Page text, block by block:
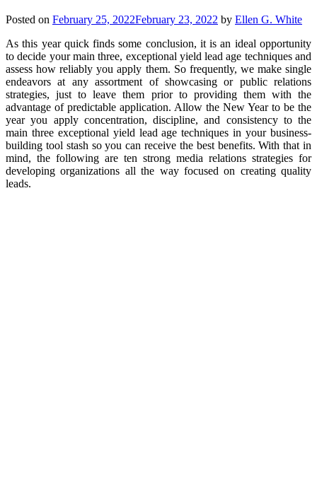
Posted on February 25, 2022February 23, 2022 by Ellen G. White
As this year quick finds some conclusion, it is an ideal opportunity
to decide your main three, exceptional yield lead age techniques and
assess how reliably you apply them. So frequently, we make single
endeavors at any assortment of showcasing or public relations
strategies, just to leave them prior to providing them with the
advantage of predictable application. Allow the New Year to be the
year you apply concentration, discipline, and consistency to the
main three exceptional yield lead age techniques in your business-
building tool stash so you can receive the best benefits. With that in
mind, the following are ten strong media relations strategies for
developing organizations all the way focused on creating quality
leads.